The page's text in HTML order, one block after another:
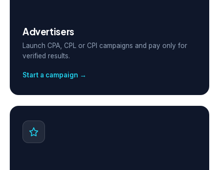
Advertisers
Launch CPA, CPL or CPI campaigns and pay only for
verified results.
Start a campaign →